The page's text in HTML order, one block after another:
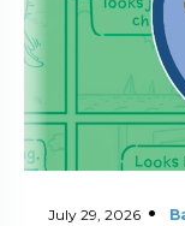
July 29, 2026